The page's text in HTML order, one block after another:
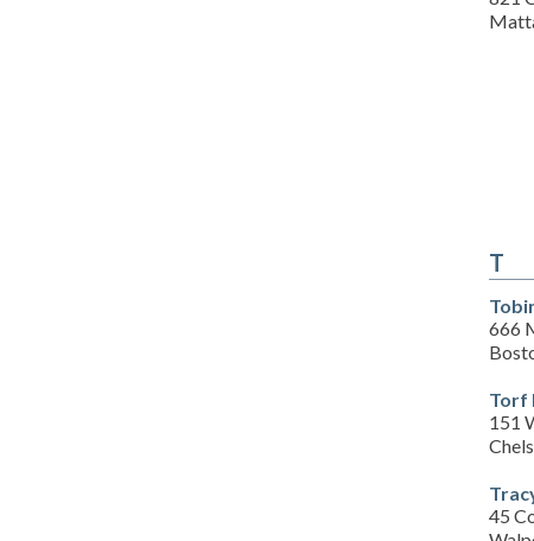
T
666
Torf
151
45